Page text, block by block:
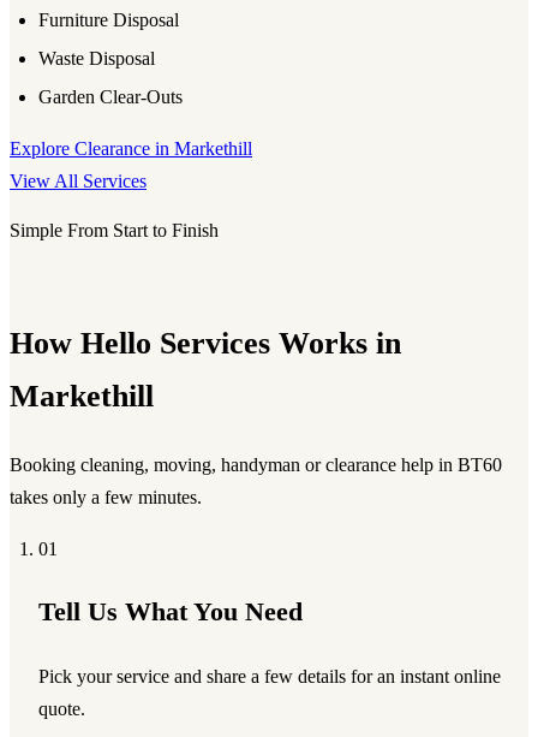
Furniture Disposal
Waste Disposal
Garden Clear-Outs
Explore Clearance in Markethill
View All Services
Simple From Start to Finish
How Hello Services Works in
Markethill
Booking cleaning, moving, handyman or clearance help in BT60
takes only a few minutes.
01
Tell Us What You Need
Pick your service and share a few details for an instant online
quote.